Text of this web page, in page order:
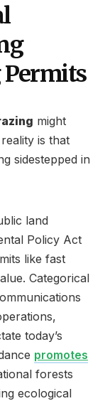
might
is that
sidestepped in
land
Policy Act
like fast
Categorical
today’s
promotes
forests
ecological